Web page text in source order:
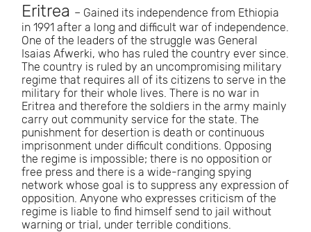
Eritrea – Gained its independence from Ethiopia
in 1991 after a long and difficult war of independence.
One of the leaders of the struggle was General
Isaias Afwerki, who has ruled the country ever since.
The country is ruled by an uncompromising military
regime that requires all of its citizens to serve in the
military for their whole lives. There is no war in
Eritrea and therefore the soldiers in the army mainly
carry out community service for the state. The
punishment for desertion is death or continuous
imprisonment under difficult conditions. Opposing
the regime is impossible; there is no opposition or
free press and there is a wide-ranging spying
network whose goal is to suppress any expression of
opposition. Anyone who expresses criticism of the
regime is liable to find himself send to jail without
warning or trial, under terrible conditions.